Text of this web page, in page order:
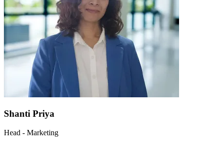
Shanti Priya
Head - Marketing